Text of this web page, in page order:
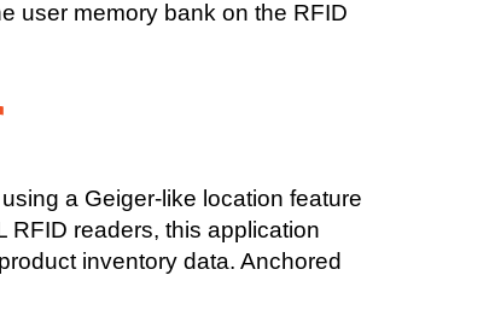
user memory bank on the RFID
a Geiger-like location feature
RFID readers, this application
inventory data. Anchored